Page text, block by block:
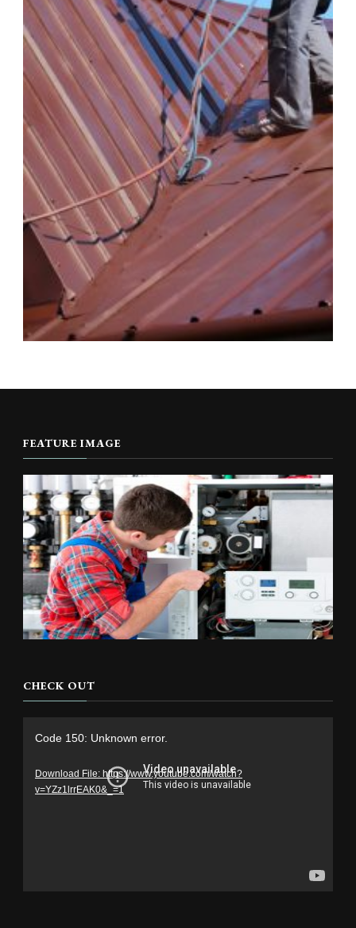
FEATURE IMAGE
CHECK OUT
Code 150: Unknown error.
Download File: https://www.youtube.com/watch?
v=YZz1lrrEAK0&_=1